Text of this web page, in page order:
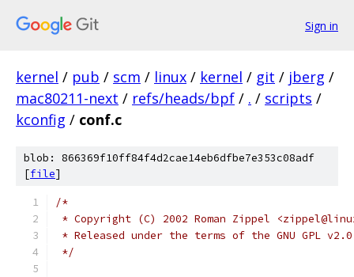
Sign in
kernel / pub / scm / linux / kernel / git / jberg /
mac80211-next / refs/heads/bpf / . / scripts /
kconfig / conf.c
blob: 866369f10ff84f4d2cae14eb6dfbe7e353c08adf
[file]
/*
* Copyright (C) 2002 Roman Zippel
* Released under the terms of the GNU GPL
*/